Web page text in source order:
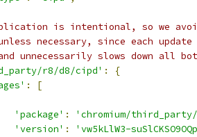
is intentional, so we
necessary, since each
unnecessarily slows down all
r8/d8/cipd' :
{
:
[
'package' :
'chromium/
'version' :
'vw5kLlW3-